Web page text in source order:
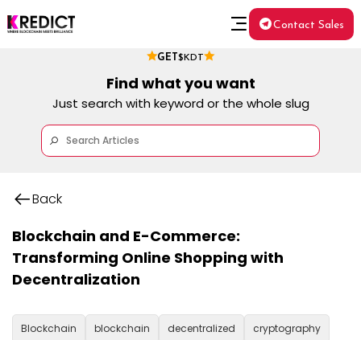
GET $KDT
Contact Sales
Find what you want
Just search with keyword or the whole slug
Back
Blockchain and E-Commerce:
Transforming Online Shopping with
Decentralization
Blockchain blockchain decentralized cryptography